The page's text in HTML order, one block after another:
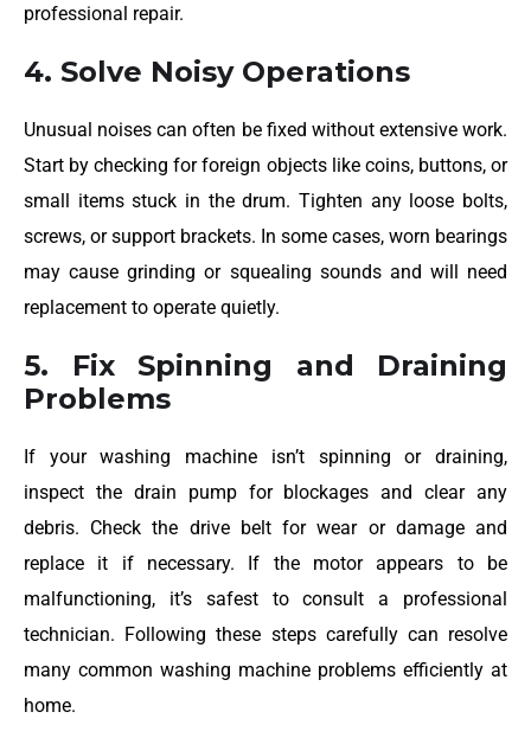
professional repair.
4. Solve Noisy Operations
Unusual noises can often be fixed without extensive work.
Start by checking for foreign objects like coins, buttons, or
small items stuck in the drum. Tighten any loose bolts,
screws, or support brackets. In some cases, worn bearings
may cause grinding or squealing sounds and will need
replacement to operate quietly.
5. Fix Spinning and Draining
Problems
If your washing machine isn’t spinning or draining,
inspect the drain pump for blockages and clear any
debris. Check the drive belt for wear or damage and
replace it if necessary. If the motor appears to be
malfunctioning, it’s safest to consult a professional
technician. Following these steps carefully can resolve
many common washing machine problems efficiently at
home.